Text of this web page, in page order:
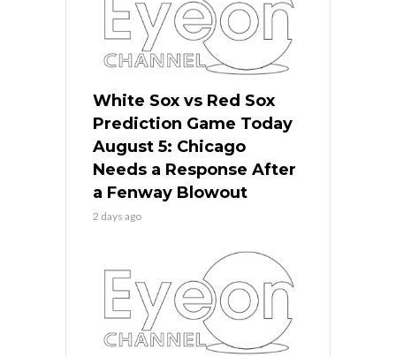
White Sox vs Red Sox
Prediction Game Today
August 5: Chicago
Needs a Response After
a Fenway Blowout
2 days ago